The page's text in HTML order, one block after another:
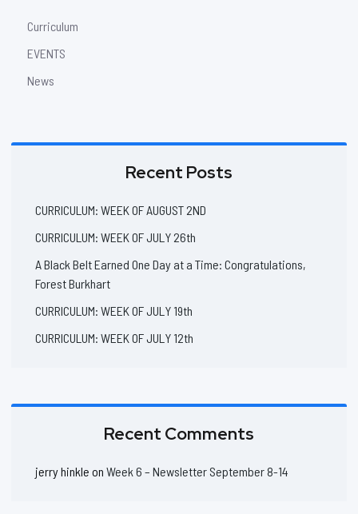
Curriculum
EVENTS
News
Recent Posts
CURRICULUM: WEEK OF AUGUST 2ND
CURRICULUM: WEEK OF JULY 26th
A Black Belt Earned One Day at a Time: Congratulations,
Forest Burkhart
CURRICULUM: WEEK OF JULY 19th
CURRICULUM: WEEK OF JULY 12th
Recent Comments
jerry hinkle on Week 6 – Newsletter September 8-14